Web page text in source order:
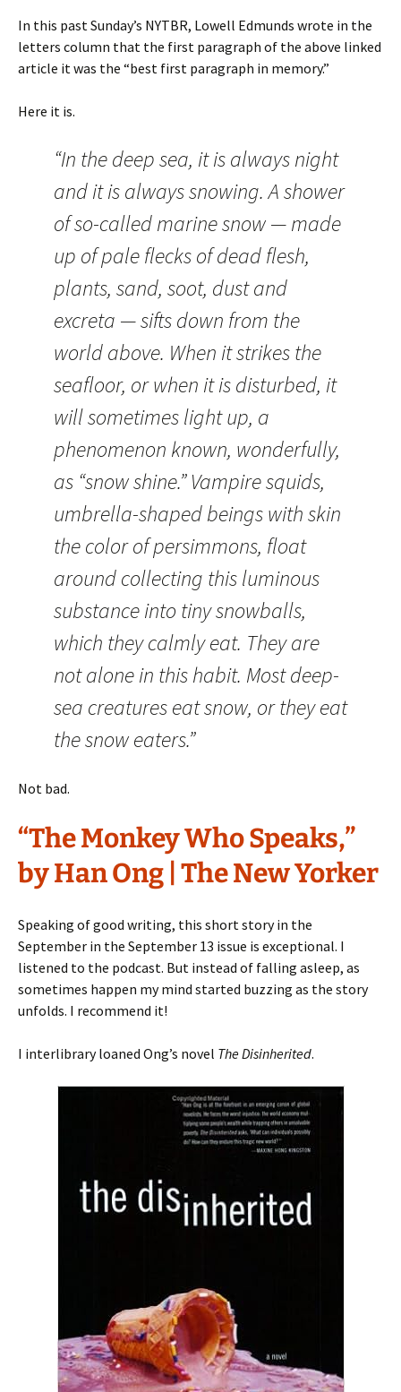
In this past Sunday’s NYTBR, Lowell Edmunds wrote in the
letters column that the first paragraph of the above linked
article it was the “best first paragraph in memory.”
Here it is.
“In the deep sea, it is always night
and it is always snowing. A shower
of so-called marine snow — made
up of pale flecks of dead flesh,
plants, sand, soot, dust and
excreta — sifts down from the
world above. When it strikes the
seafloor, or when it is disturbed, it
will sometimes light up, a
phenomenon known, wonderfully,
as “snow shine.” Vampire squids,
umbrella-shaped beings with skin
the color of persimmons, float
around collecting this luminous
substance into tiny snowballs,
which they calmly eat. They are
not alone in this habit. Most deep-
sea creatures eat snow, or they eat
the snow eaters.”
Not bad.
“The Monkey Who Speaks,”
by Han Ong | The New Yorker
Speaking of good writing, this short story in the
September in the September 13 issue is exceptional. I
listened to the podcast. But instead of falling asleep, as
sometimes happen my mind started buzzing as the story
unfolds. I recommend it!
I interlibrary loaned Ong’s novel The Disinherited.